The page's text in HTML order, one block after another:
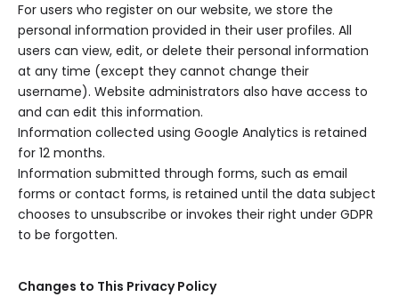
For users who register on our website, we store the
personal information provided in their user profiles. All
users can view, edit, or delete their personal information
at any time (except they cannot change their
username). Website administrators also have access to
and can edit this information.
Information collected using Google Analytics is retained
for 12 months.
Information submitted through forms, such as email
forms or contact forms, is retained until the data subject
chooses to unsubscribe or invokes their right under GDPR
to be forgotten.
Changes to This Privacy Policy